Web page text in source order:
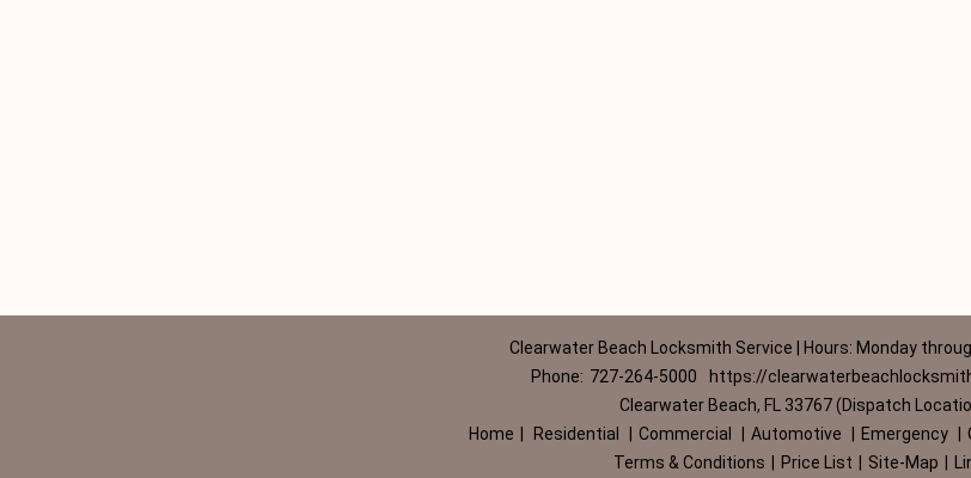
Clearwater Beach Locksmith Service | Hours: Monday
Phone: 727-264-5000
https://
Clearwater Beach, FL 33767 (Dispatch
Home
Residential Commercial Automotive Emergency
Terms & Conditions
Price List Site-Map